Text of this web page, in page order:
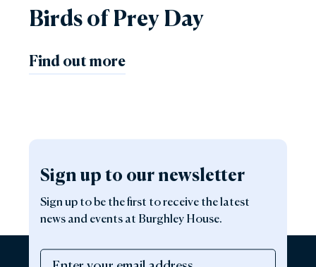
Birds of Prey Day
Find out more
Sign up to our newsletter
Sign up to be the first to receive the latest
news and events at Burghley House.